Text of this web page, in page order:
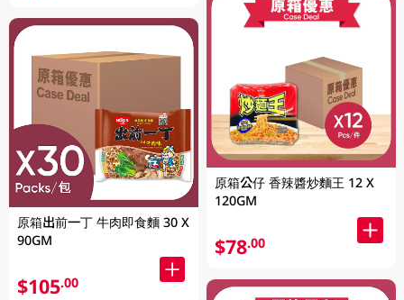
原箱出前一丁 牛肉即食麵 30 X
90GM
$105.00
原箱公仔 香辣醬炒麵王 12 X
120GM
$78.00